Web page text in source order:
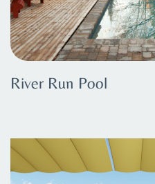
River Run Pool